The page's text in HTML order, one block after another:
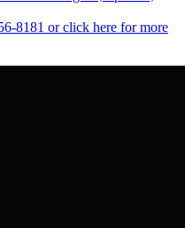
8181 or click here for more